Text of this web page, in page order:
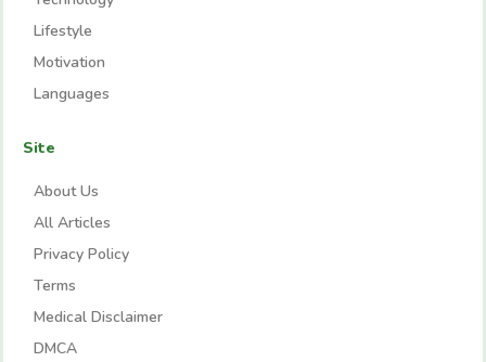
Lifestyle
Motivation
Languages
Site
About Us
All Articles
Privacy Policy
Terms
Medical Disclaimer
DMCA